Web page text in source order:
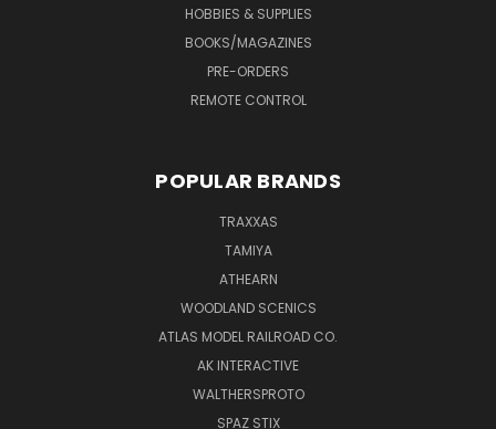
HOBBIES & SUPPLIES
BOOKS/MAGAZINES
PRE-ORDERS
REMOTE CONTROL
POPULAR BRANDS
TRAXXAS
TAMIYA
ATHEARN
WOODLAND SCENICS
ATLAS MODEL RAILROAD CO.
AK INTERACTIVE
WALTHERSPROTO
SPAZ STIX